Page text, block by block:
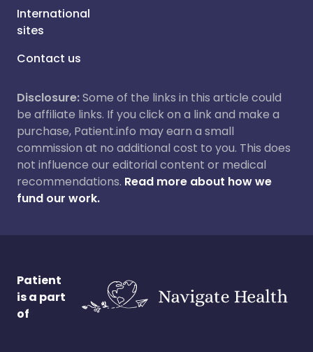
International
sites
Contact us
Disclosure:Some of the links in this article could
be affiliate links. If you click on a link and make a
purchase, Patient.info may earn a small
commission at no additional cost to you. This does
not influence our editorial content or medical
recommendations. Read more about how we
fund our work.
Patient
is a part
of